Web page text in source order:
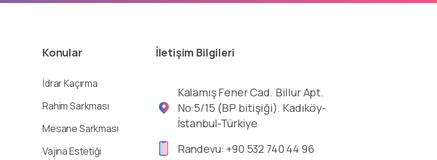
Konular
İdrar Kaçırma
Rahim Sarkması
Mesane Sarkması
Vajina Estetiği
İletişim Bilgileri
Kalamış Fener Cad. Billur Apt.
No:5/15 (BP bitişiği). Kadıköy-
İstanbul-Türkiye
Randevu: +90 532 740 44 96